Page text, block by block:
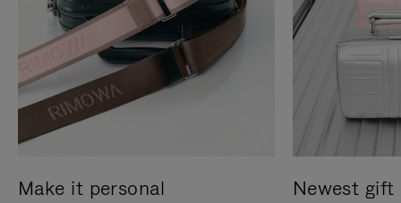
Make it personal Newest gift